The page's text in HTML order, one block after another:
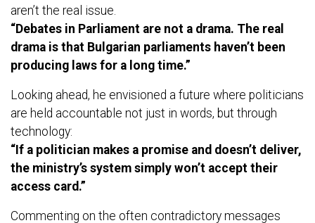
aren’t the real issue.
“Debates in Parliament are not a drama. The real
drama is that Bulgarian parliaments haven’t been
producing laws for a long time.”
Looking ahead, he envisioned a future where politicians
are held accountable not just in words, but through
technology:
“If a politician makes a promise and doesn’t deliver,
the ministry’s system simply won’t accept their
access card.”
Commenting on the often contradictory messages